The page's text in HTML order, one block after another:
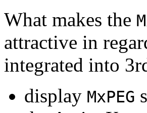
What makes the
attractive in
integrated into
display MxPEG